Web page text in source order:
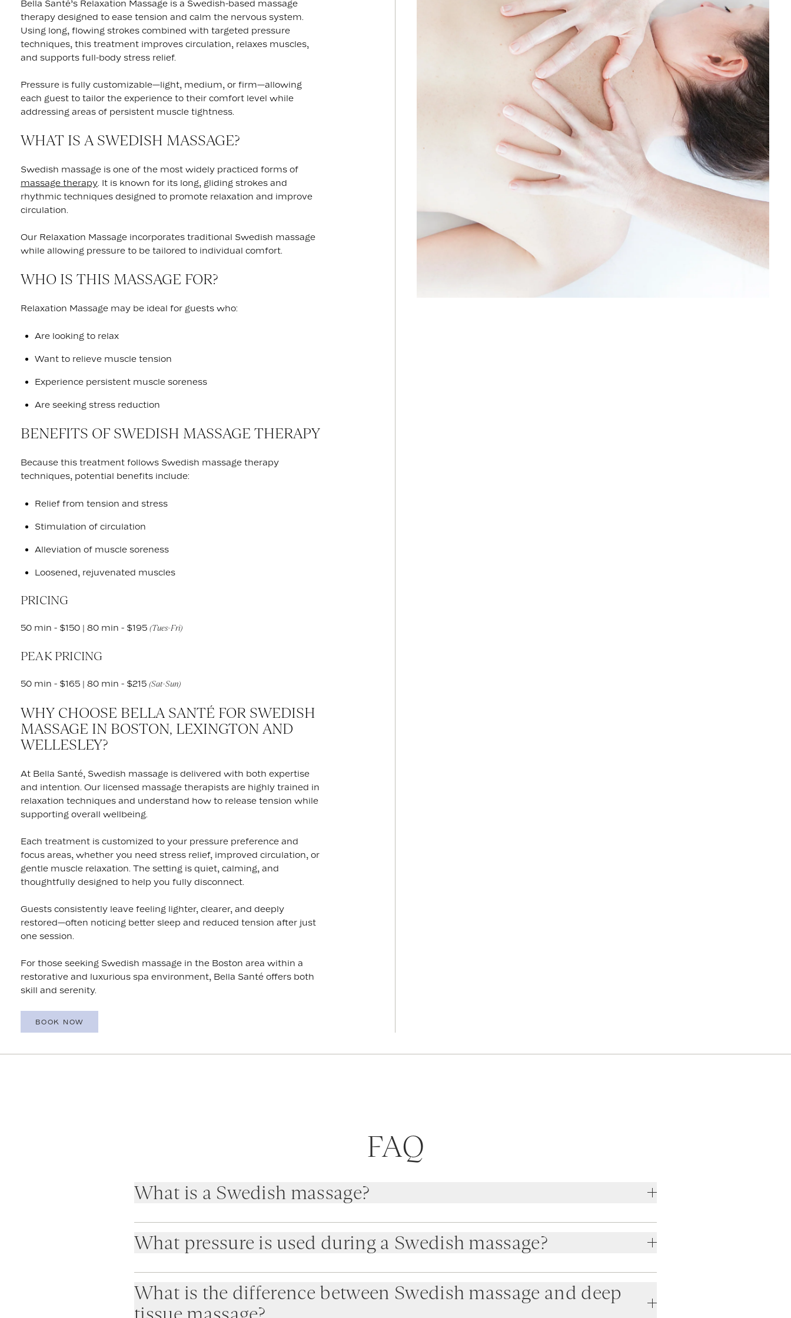
Bella Santé’s Relaxation Massage is a Swedish-based massage
therapy designed to ease tension and calm the nervous system.
Using long, flowing strokes combined with targeted pressure
techniques, this treatment improves circulation, relaxes muscles,
and supports full-body stress relief.
Pressure is fully customizable—light, medium, or firm—allowing
each guest to tailor the experience to their comfort level while
addressing areas of persistent muscle tightness.
WHAT IS A SWEDISH MASSAGE?
Swedish massage is one of the most widely practiced forms of
massage therapy. It is known for its long, gliding strokes and
rhythmic techniques designed to promote relaxation and improve
circulation.
Our Relaxation Massage incorporates traditional Swedish massage
while allowing pressure to be tailored to individual comfort.
WHO IS THIS MASSAGE FOR?
Relaxation Massage may be ideal for guests who:
Are looking to relax
Want to relieve muscle tension
Experience persistent muscle soreness
Are seeking stress reduction
BENEFITS OF SWEDISH MASSAGE THERAPY
Because this treatment follows Swedish massage therapy
techniques, potential benefits include:
Relief from tension and stress
Stimulation of circulation
Alleviation of muscle soreness
Loosened, rejuvenated muscles
PRICING
50 min - $150 | 80 min - $195 (Tues-Fri)
PEAK PRICING
50 min - $165 | 80 min - $215 (Sat-Sun)
WHY CHOOSE BELLA SANTÉ FOR SWEDISH
MASSAGE IN BOSTON, LEXINGTON AND
WELLESLEY?
At Bella Santé, Swedish massage is delivered with both expertise
and intention. Our licensed massage therapists are highly trained in
relaxation techniques and understand how to release tension while
supporting overall wellbeing.
Each treatment is customized to your pressure preference and
focus areas, whether you need stress relief, improved circulation, or
gentle muscle relaxation. The setting is quiet, calming, and
thoughtfully designed to help you fully disconnect.
Guests consistently leave feeling lighter, clearer, and deeply
restored—often noticing better sleep and reduced tension after just
one session.
For those seeking Swedish massage in the Boston area within a
restorative and luxurious spa environment, Bella Santé offers both
skill and serenity.
BOOK NOW
FAQ
What is a Swedish massage?
What pressure is used during a Swedish massage?
Light for full relaxation
What is the difference between Swedish massage and deep
tissue massage?